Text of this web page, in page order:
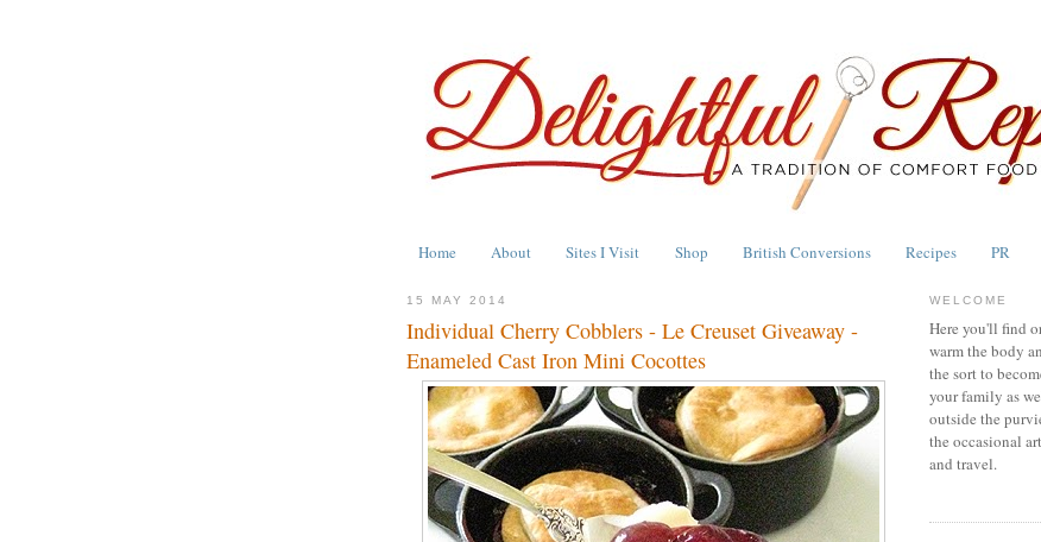
Home About Sites I Visit Shop British Conversions Recipes PR
15 MAY 2014
Individual Cherry Cobblers - Le Creuset Giveaway -
Enameled Cast Iron Mini Cocottes
WELCOME
Here you'll find
warm the body
the sort to
your family as
outside the
the occasional
and travel.